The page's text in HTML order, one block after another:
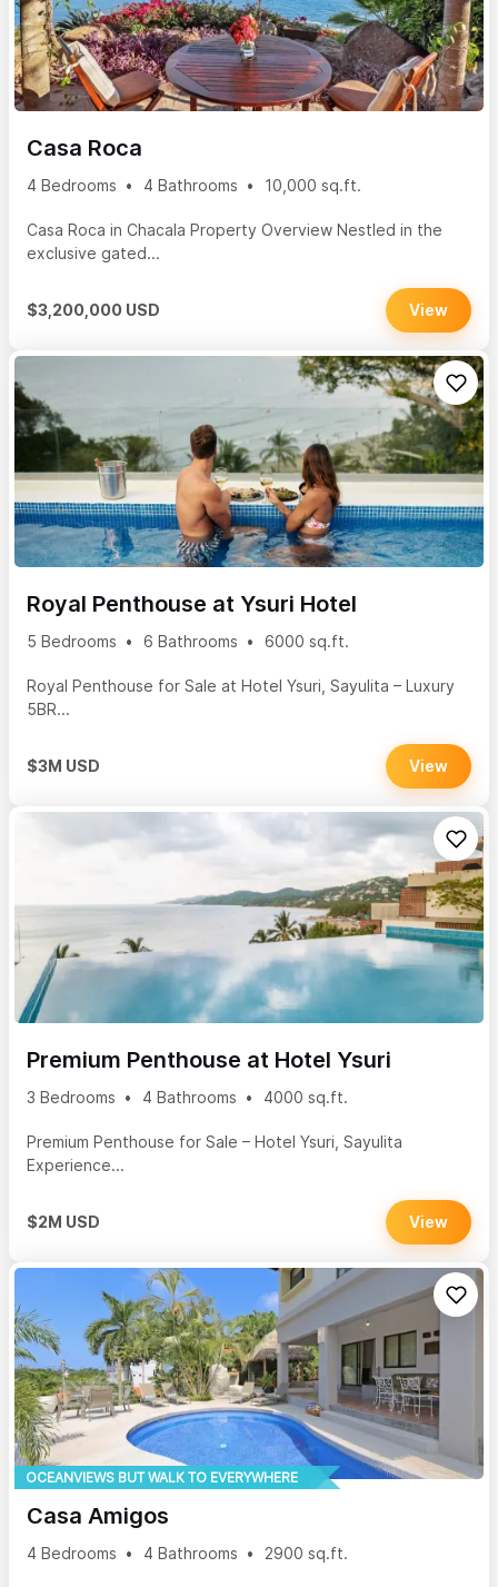
Casa Roca
4 Bedrooms 4 Bathrooms 10,000 sq.ft.
Casa Roca in Chacala Property Overview Nestled in the
exclusive gated...
$3,200,000 USD View
Royal Penthouse at Ysuri Hotel
5 Bedrooms 6 Bathrooms 6000 sq.ft.
Royal Penthouse for Sale at Hotel Ysuri, Sayulita – Luxury
5BR...
$3M USD View
Premium Penthouse at Hotel Ysuri
3 Bedrooms 4 Bathrooms 4000 sq.ft.
Premium Penthouse for Sale – Hotel Ysuri, Sayulita
Experience...
$2M USD View
OCEANVIEWS BUT WALK TO EVERYWHERE
Casa Amigos
4 Bedrooms 4 Bathrooms 2900 sq.ft.